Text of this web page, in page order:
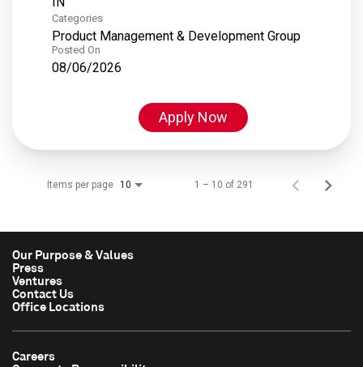
Categories
Product Management & Development Group
Posted On
08/06/2026
Apply Now
Items per page 10 1 – 10 of 291
Our Purpose & Values
Press
Ventures
Contact Us
Office Locations
Careers